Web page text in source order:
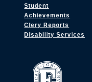
Student
Achievements
Clery Reports
Disability Services